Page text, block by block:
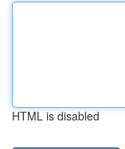
HTML is disabled